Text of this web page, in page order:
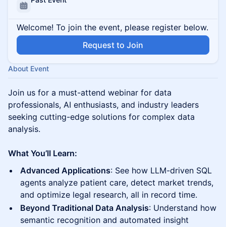
Welcome! To join the event, please register below.
Request to Join
About Event
Join us for a must-attend webinar for data
professionals, AI enthusiasts, and industry leaders
seeking cutting-edge solutions for complex data
analysis.
What You’ll Learn:
Advanced Applications: See how LLM-driven SQL
agents analyze patient care, detect market trends,
and optimize legal research, all in record time.
Beyond Traditional Data Analysis: Understand how
semantic recognition and automated insight